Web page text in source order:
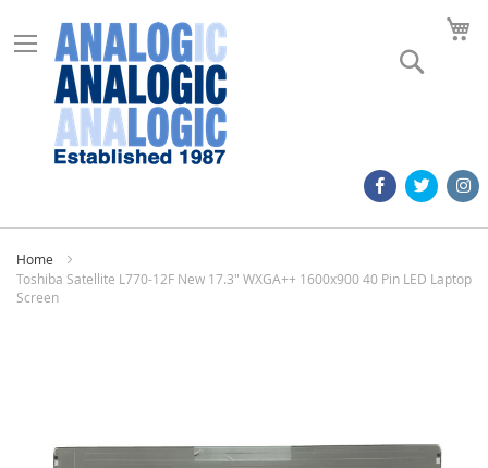
Home
Toshiba Satellite L770-12F New 17.3" WXGA++ 1600x900 40 Pin LED Laptop
Screen